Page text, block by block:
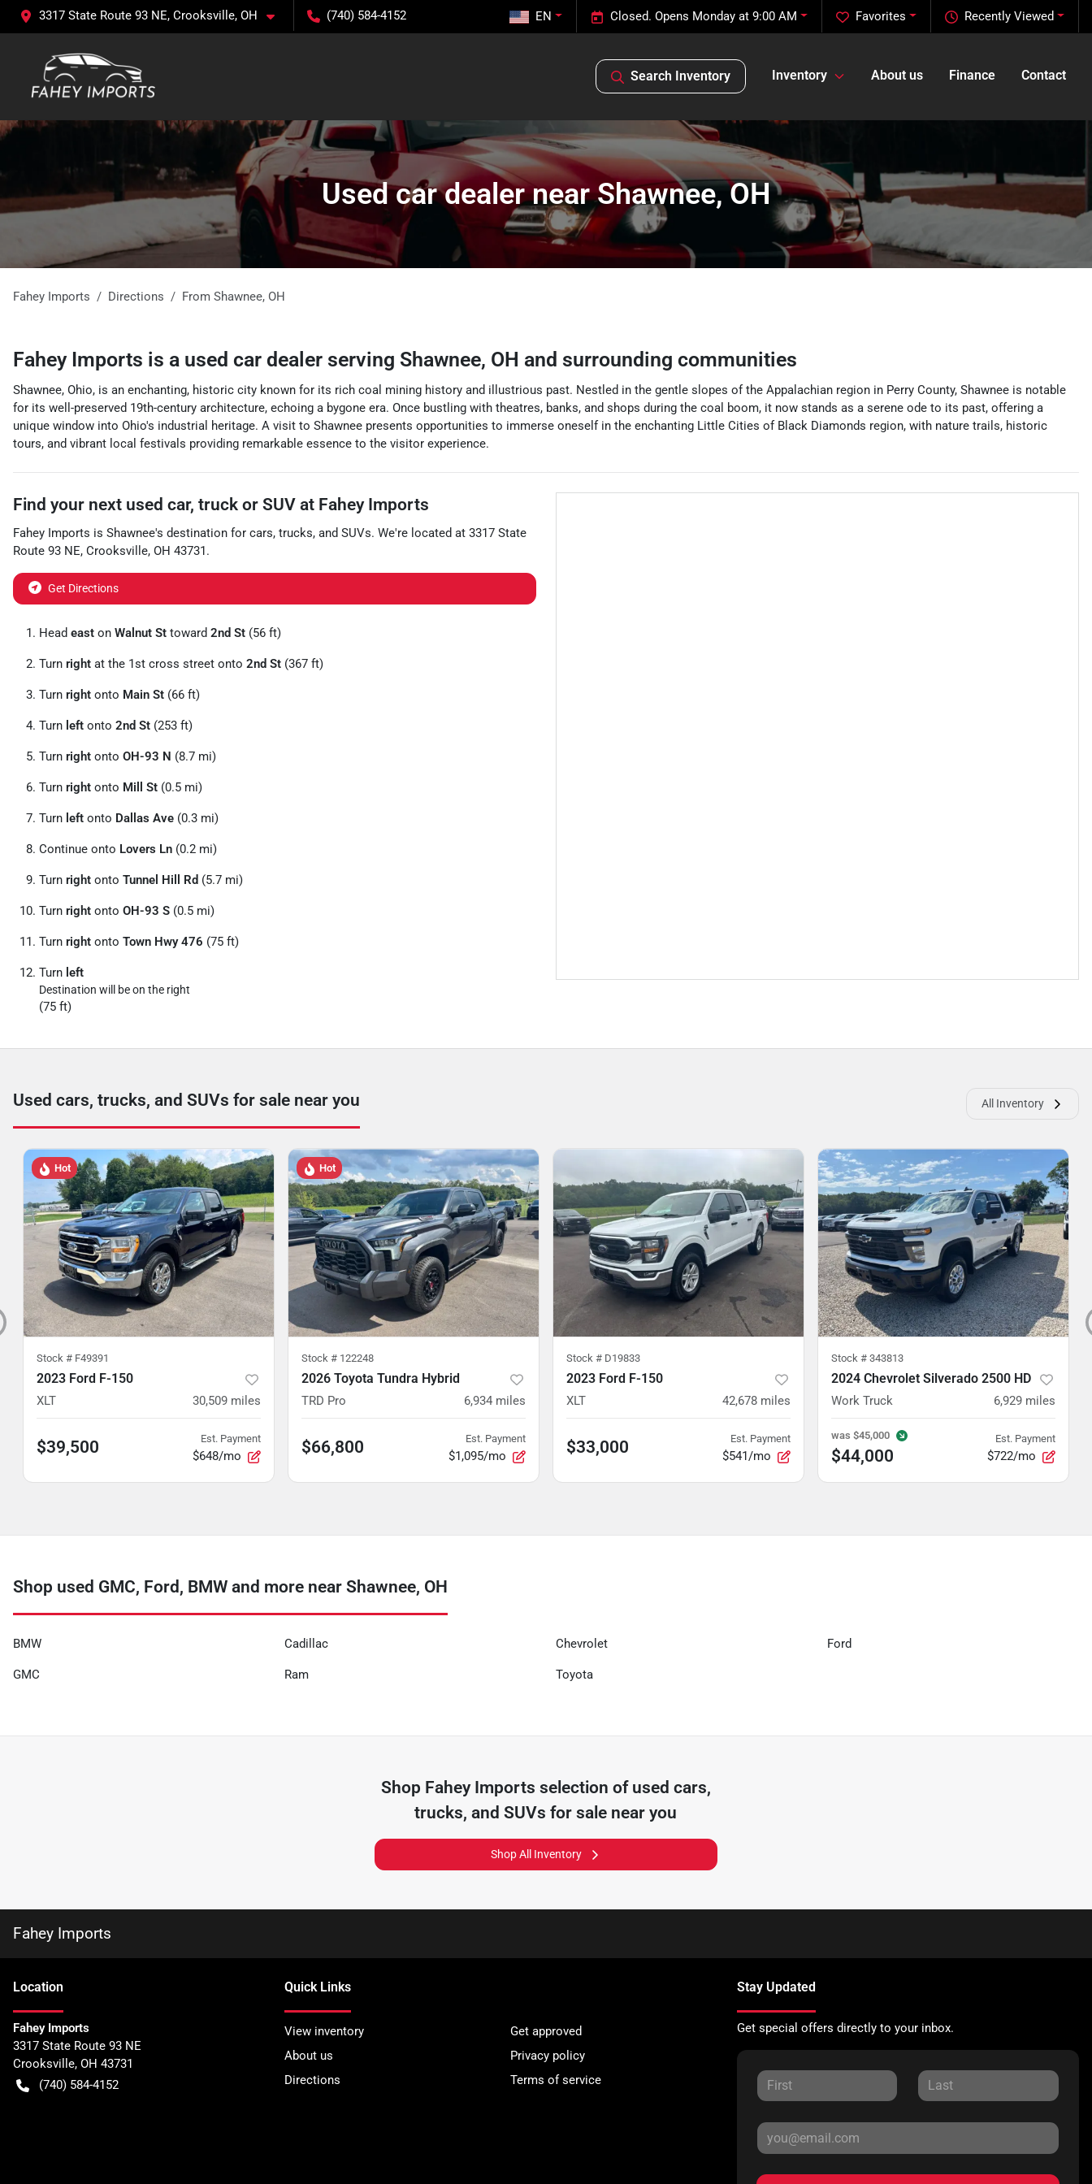
3317 State Route 93 NE, Crooksville, OH (740) 584-4152 Recently Viewed
Favorites
Closed. Opens Monday at 9:00 AM
EN
Search Inventory Inventory About us Finance Contact
Used car dealer near Shawnee, OH
Fahey Imports Directions From Shawnee, OH
Fahey Imports is a used car dealer serving Shawnee, OH and surrounding communities
Shawnee, Ohio, is an enchanting, historic city known for its rich coal mining history and illustrious past. Nestled in the gentle slopes of the Appalachian region in Perry County, Shawnee is notable
for its well-preserved 19th-century architecture, echoing a bygone era. Once bustling with theatres, banks, and shops during the coal boom, it now stands as a serene ode to its past, offering a
unique window into Ohio's industrial heritage. A visit to Shawnee presents opportunities to immerse oneself in the enchanting Little Cities of Black Diamonds region, with nature trails, historic
tours, and vibrant local festivals providing remarkable essence to the visitor experience.
Find your next used car, truck or SUV at Fahey Imports
Fahey Imports is Shawnee's destination for cars, trucks, and SUVs. We're located at 3317 State
Route 93 NE, Crooksville, OH 43731.
Get Directions
Head east on Walnut St toward 2nd St (56 ft)
Turn right at the 1st cross street onto 2nd St (367 ft)
Turn right onto Main St (66 ft)
Turn left onto 2nd St (253 ft)
Turn right onto OH-93 N (8.7 mi)
Turn right onto Mill St (0.5 mi)
Turn left onto Dallas Ave (0.3 mi)
Continue onto Lovers Ln (0.2 mi)
Turn right onto Tunnel Hill Rd (5.7 mi)
Turn right onto OH-93 S (0.5 mi)
Turn right onto Town Hwy 476 (75 ft)
Turn left
Destination will be on the right
(75 ft)
Used cars, trucks, and SUVs for sale near you All Inventory
Hot
Stock # F49391
2023 Ford F-150
XLT 30,509 miles
$39,500 Est. Payment
$648/mo
Hot
Stock # 122248
2026 Toyota Tundra Hybrid
TRD Pro 6,934 miles
$66,800 Est. Payment
$1,095/mo
Stock # D19833
2023 Ford F-150
XLT 42,678 miles
$33,000 Est. Payment
$541/mo
Stock # 343813
2024 Chevrolet Silverado 2500 HD
Work Truck 6,929 miles
was $45,000
$44,000
Est. Payment
$722/mo
Shop used GMC, Ford, BMW and more near Shawnee, OH
BMW Cadillac Chevrolet Ford
GMC Ram Toyota
Shop Fahey Imports selection of used cars,
trucks, and SUVs for sale near you
Shop All Inventory
Fahey Imports
Location
Fahey Imports
3317 State Route 93 NE
Crooksville, OH 43731
(740) 584-4152
Quick Links
View inventory
Get approved
About us
Privacy policy
Directions
Terms of service
Stay Updated
Get special offers directly to your inbox.